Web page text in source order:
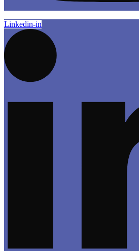
Linkedin-in